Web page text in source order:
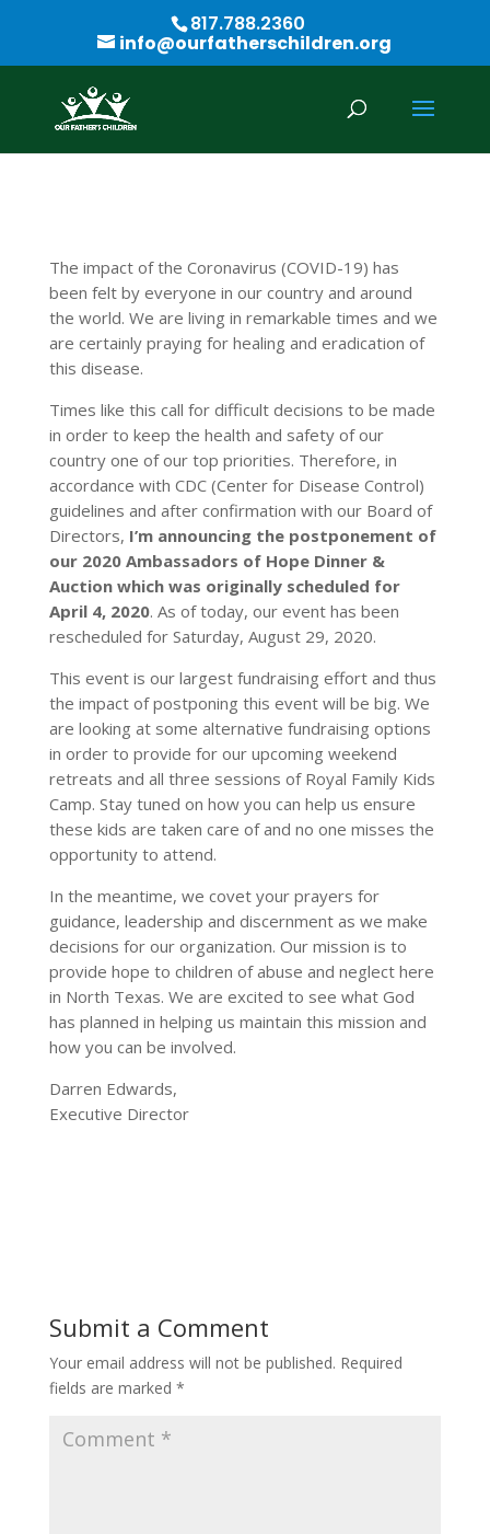
817.788.2360
info@ourfatherschildren.org
The impact of the Coronavirus (COVID-19) has
been felt by everyone in our country and around
the world. We are living in remarkable times and we
are certainly praying for healing and eradication of
this disease.
Times like this call for difficult decisions to be made
in order to keep the health and safety of our
country one of our top priorities. Therefore, in
accordance with CDC (Center for Disease Control)
guidelines and after confirmation with our Board of
Directors, I’m announcing the postponement of
our 2020 Ambassadors of Hope Dinner &
Auction which was originally scheduled for
April 4, 2020. As of today, our event has been
rescheduled for Saturday, August 29, 2020.
This event is our largest fundraising effort and thus
the impact of postponing this event will be big. We
are looking at some alternative fundraising options
in order to provide for our upcoming weekend
retreats and all three sessions of Royal Family Kids
Camp. Stay tuned on how you can help us ensure
these kids are taken care of and no one misses the
opportunity to attend.
In the meantime, we covet your prayers for
guidance, leadership and discernment as we make
decisions for our organization. Our mission is to
provide hope to children of abuse and neglect here
in North Texas. We are excited to see what God
has planned in helping us maintain this mission and
how you can be involved.
Darren Edwards,
Executive Director
Submit a Comment
Your email address will not be published. Required
fields are marked *